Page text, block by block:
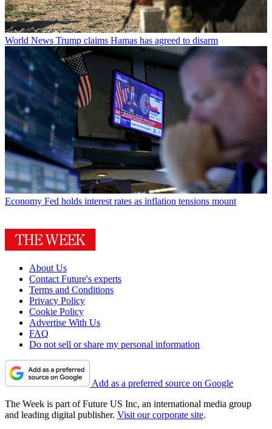
World News Trump claims Hamas has agreed to disarm
Economy Fed holds interest rates as inflation tensions mount
About Us
Contact Future's experts
Terms and Conditions
Privacy Policy
Cookie Policy
Advertise With Us
FAQ
Do not sell or share my personal information
Add as a preferred source on Google
The Week is part of Future US Inc, an international media group
and leading digital publisher. Visit our corporate site.